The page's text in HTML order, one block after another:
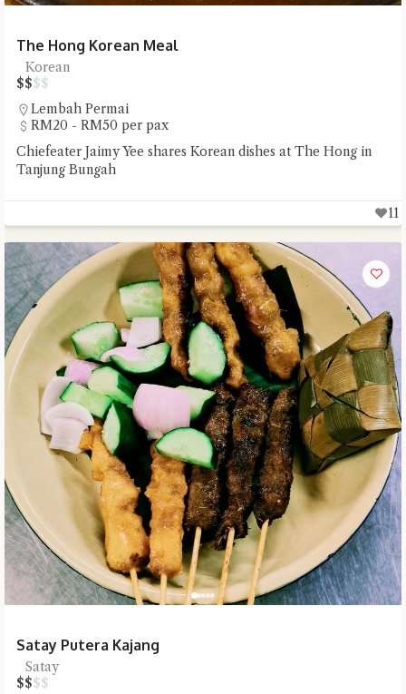
The Hong Korean Meal
Korean
$$$$
Lembah Permai
RM20 - RM50 per pax
Chiefeater Jaimy Yee shares Korean dishes at The Hong in
Tanjung Bungah
11
Satay Putera Kajang
Satay
$$$$